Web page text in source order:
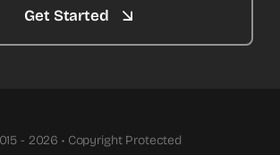
Get Started
- 2026 • Copyright Protected